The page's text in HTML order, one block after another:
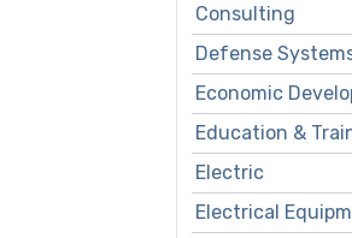
Consulting
Defense
Economic
Education &
Electric
Electrical